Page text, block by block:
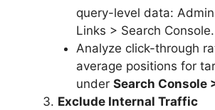
query-level data:
Links > Search Console.
Analyze click-through
average positions for
under Search Console
Exclude Internal Traffic